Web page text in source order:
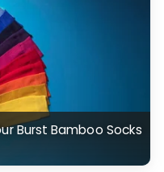
Burst Bamboo Socks